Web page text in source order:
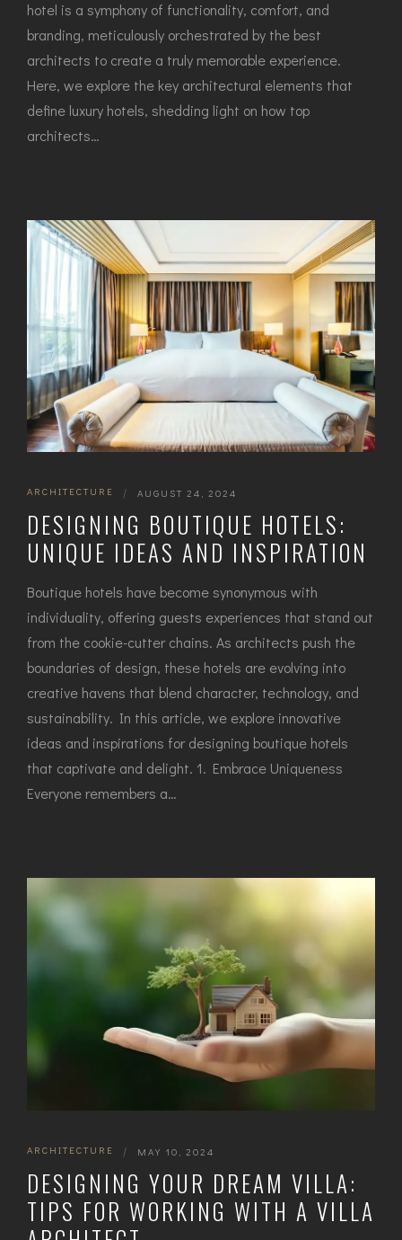
hotel is a symphony of functionality, comfort, and
branding, meticulously orchestrated by the best
architects to create a truly memorable experience.
Here, we explore the key architectural elements that
define luxury hotels, shedding light on how top
architects…
ARCHITECTURE | AUGUST 24, 2024
DESIGNING BOUTIQUE HOTELS:
UNIQUE IDEAS AND INSPIRATION
Boutique hotels have become synonymous with
individuality, offering guests experiences that stand out
from the cookie-cutter chains. As architects push the
boundaries of design, these hotels are evolving into
creative havens that blend character, technology, and
sustainability. In this article, we explore innovative
ideas and inspirations for designing boutique hotels
that captivate and delight. 1. Embrace Uniqueness
Everyone remembers a…
ARCHITECTURE | MAY 10, 2024
DESIGNING YOUR DREAM VILLA:
TIPS FOR WORKING WITH A VILLA